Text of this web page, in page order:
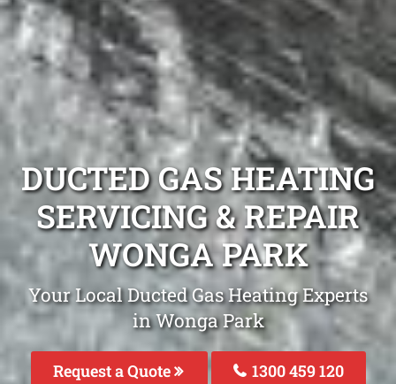
DUCTED GAS HEATING
SERVICING & REPAIR
WONGA PARK
Your Local Ducted Gas Heating Experts
in Wonga Park
Request a Quote 1300 459 120